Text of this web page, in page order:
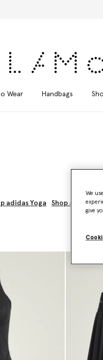
Wear Handbags
adidas Yoga Shop adidas
We
give